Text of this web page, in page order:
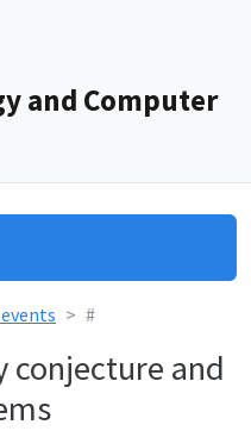
and Computer
#
conjecture and